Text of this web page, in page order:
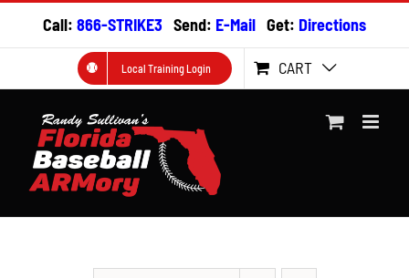
Call: 866-STRIKE3 Send: E-Mail Get: Directions
Local Training Login CART